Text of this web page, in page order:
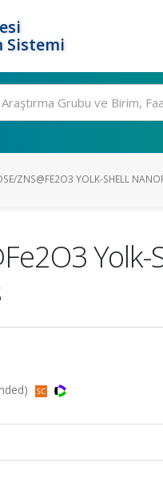
Sistemi
ZNS@FE2O3 YOLK-SHELL